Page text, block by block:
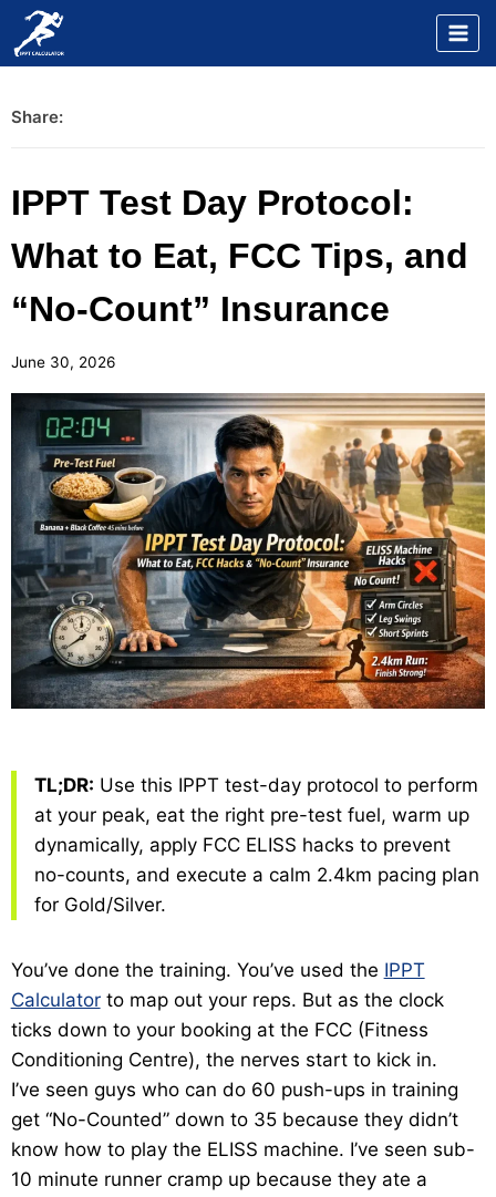
Skip
to
content
Share:
IPPT Test Day Protocol:
What to Eat, FCC Tips, and
“No-Count” Insurance
June 30, 2026
TL;DR: Use this IPPT test-day protocol to perform
at your peak, eat the right pre-test fuel, warm up
dynamically, apply FCC ELISS hacks to prevent
no-counts, and execute a calm 2.4km pacing plan
for Gold/Silver.
You’ve done the training. You’ve used the IPPT
Calculatorto map out your reps. But as the clock
ticks down to your booking at the FCC (Fitness
Conditioning Centre), the nerves start to kick in.
I’ve seen guys who can do 60 push-ups in training
get “No-Counted” down to 35 because they didn’t
know how to play the ELISS machine. I’ve seen sub-
10 minute runner cramp up because they ate a